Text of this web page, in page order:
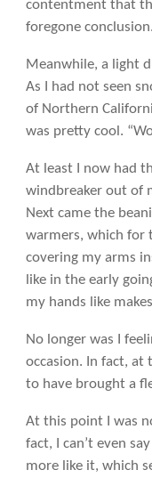
contentment that
foregone conclusion.
Meanwhile, a light
As I had not seen
of Northern
was pretty cool.
At least I now had
windbreaker out of
Next came the
warmers, which for
covering my arms
like in the early
my hands like
No longer was I
occasion. In fact, at
to have brought a
At this point I was
fact, I can’t even
more like it, which